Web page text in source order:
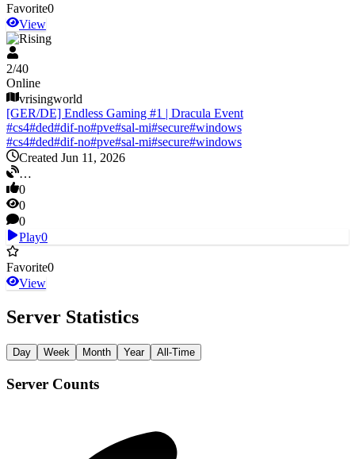
Favorite0
View
V Rising
2/40
Online
vrisingworld
[GER/DE] Endless Gaming #1 | Dracula Event
#cs4#ded#dif-no#pve#sal-mi#secure#windows
#cs4#ded#dif-no#pve#sal-mi#secure#windows
Created Jun 11, 2026
…
0
0
0
Play0
Favorite0
View
Server Statistics
Day Week Month Year All-Time
Server Counts